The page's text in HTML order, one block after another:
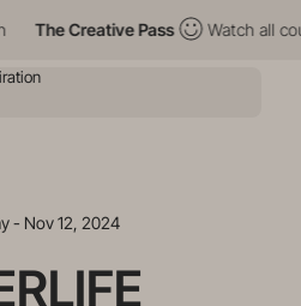
The Creative Pass Watch all
- Nov 12, 2024